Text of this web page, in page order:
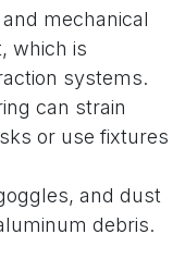
and mechanical
which is
systems.
can strain
or use fixtures
and dust
debris.